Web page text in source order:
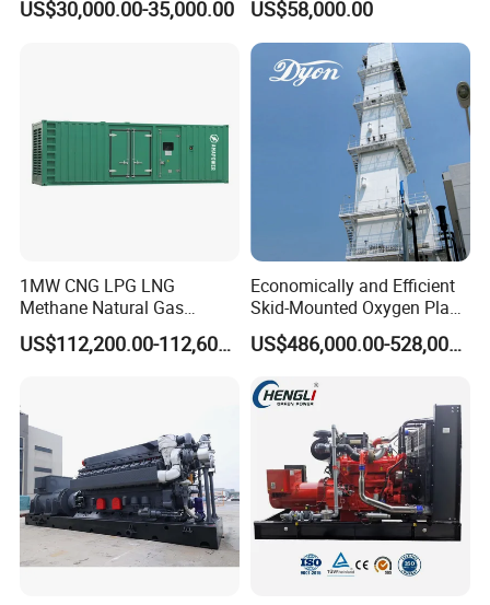
US$30,000.00-35,000.00
Natural Gas Generator
US$58,000.00
1MW CNG LPG LNG
Methane Natural Gas
Generator Silent Generator
Biogas Biomass ElectricalUS$112,200.00-112,600.00
Economically and Efficient
Skid-Mounted Oxygen Plant
and Nitrogen Plant for
Industrial and Medical Use
Sale
US$486,000.00-528,000.00